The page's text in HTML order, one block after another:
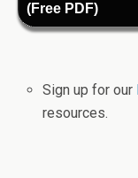
(Free PDF)
Sign up for our
resources.